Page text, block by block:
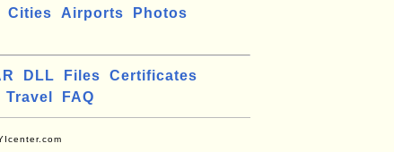
Cities Airports
Photos
DLL Files
Certificates
Travel FAQ